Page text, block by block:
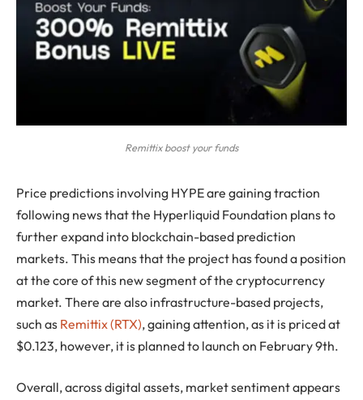
Remittix boost your funds
Price predictions involving HYPE are gaining traction
following news that the Hyperliquid Foundation plans to
further expand into blockchain-based prediction
markets. This means that the project has found a position
at the core of this new segment of the cryptocurrency
market. There are also infrastructure-based projects,
such as Remittix (RTX), gaining attention, as it is priced at
$0.123, however, it is planned to launch on February 9th.
Overall, across digital assets, market sentiment appears